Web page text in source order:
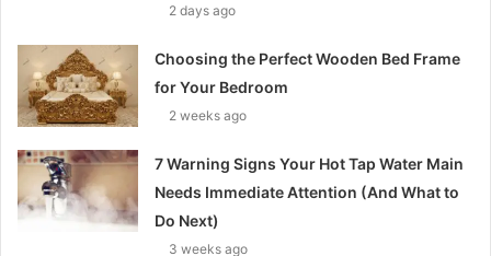
2 days ago
Choosing the Perfect Wooden Bed Frame
for Your Bedroom
2 weeks ago
7 Warning Signs Your Hot Tap Water Main
Needs Immediate Attention (And What to
Do Next)
3 weeks ago